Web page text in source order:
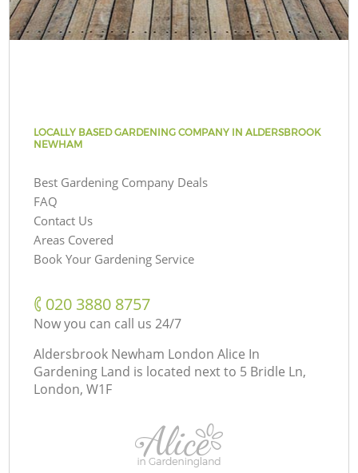
LOCALLY BASED GARDENING COMPANY IN ALDERSBROOK
NEWHAM
Best Gardening Company Deals
FAQ
Contact Us
Areas Covered
Book Your Gardening Service
‎020 3880 8757
Now you can call us 24/7
Aldersbrook Newham London Alice In
Gardening Land is located next to 5 Bridle Ln,
London, W1F